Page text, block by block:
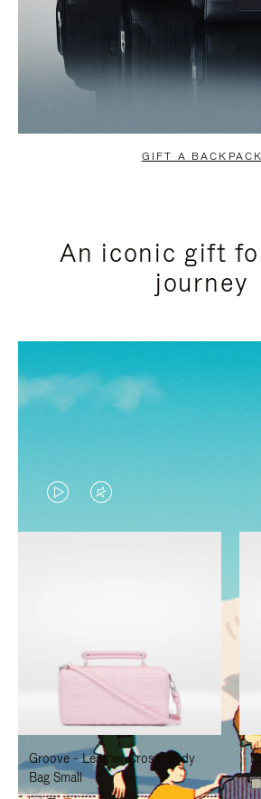
GIFT A BACKPACK
An iconic gift
journey
VIDEO
IS
TO
PAUSE
IT
VIDEO
IS
TO
UNMUTE
IT
Groove - Leather Cross-Body
Bag Small